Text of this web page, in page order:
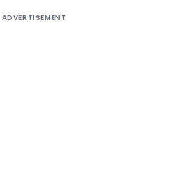
ADVERTISEMENT